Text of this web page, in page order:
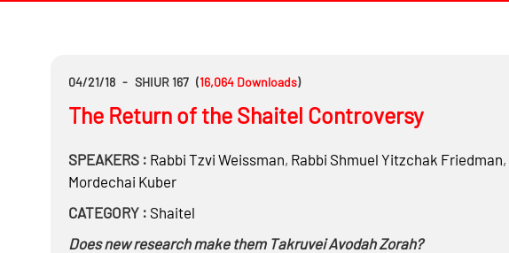
04/21/18 - SHIUR 167 (16,064 Downloads)
The Return of the Shaitel Controversy
SPEAKERS : Rabbi Tzvi Weissman, Rabbi Shmuel Yitzchak Friedman,
Mordechai Kuber
CATEGORY : Shaitel
Does new research make them Takruvei Avodah Zorah?